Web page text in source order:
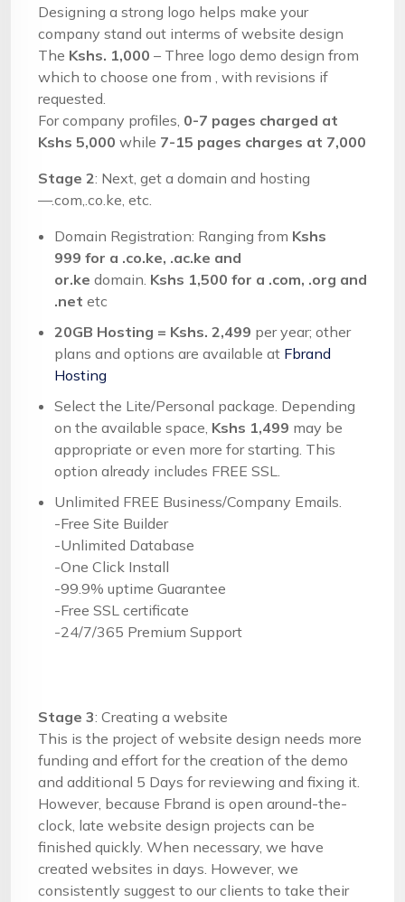
Designing a strong logo helps make your
company stand out interms of website design
The Kshs. 1,000 – Three logo demo design from
which to choose one from , with revisions if
requested.
For company profiles, 0-7 pages charged at
Kshs 5,000 while 7-15 pages charges at 7,000
Stage 2: Next, get a domain and hosting
—.com,.co.ke, etc.
Domain Registration: Ranging from Kshs
999 for a .co.ke, .ac.ke and
or.ke domain. Kshs 1,500 for a .com, .org and
.net etc
20GB Hosting = Kshs. 2,499 per year; other
plans and options are available at Fbrand
Hosting
Select the Lite/Personal package. Depending
on the available space, Kshs 1,499 may be
appropriate or even more for starting. This
option already includes FREE SSL.
Unlimited FREE Business/Company Emails.
-Free Site Builder
-Unlimited Database
-One Click Install
-99.9% uptime Guarantee
-Free SSL certificate
-24/7/365 Premium Support
Stage 3: Creating a website
This is the project of website design needs more
funding and effort for the creation of the demo
and additional 5 Days for reviewing and fixing it.
However, because Fbrand is open around-the-
clock, late website design projects can be
finished quickly. When necessary, we have
created websites in days. However, we
consistently suggest to our clients to take their